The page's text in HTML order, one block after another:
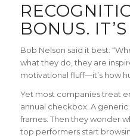
BONUS.
Bob Nelson said it best:
what they do, they are
motivational fluff—it’s how
Yet most companies treat
annual checkbox. A
frames. Then they wonder
top performers start